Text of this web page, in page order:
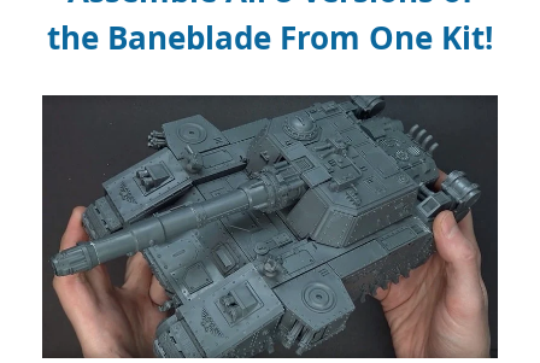
the Baneblade From One Kit!